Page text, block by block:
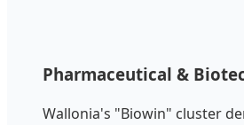
Pharmaceutical &
Wallonia's "Biowin" cluster